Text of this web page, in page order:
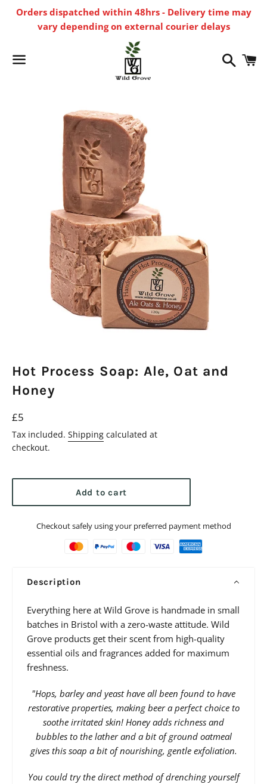
Orders dispatched within 48hrs - Delivery time may
vary depending on external courier delays
Search
Hot Process Soap: Ale, Oat and
Honey
Regular
price
£5
Tax included. Shipping calculated at
checkout.
Add to cart
Checkout safely using your preferred payment method
Description
Everything here at Wild Grove is handmade in small
batches in Bristol with a zero-waste attitude. Wild
Grove products get their scent from high-quality
essential oils and fragrances added for maximum
freshness.
"Hops, barley and yeast have all been found to have
restorative properties, making beer a perfect choice to
soothe irritated skin! Honey adds richness and
bubbles to the lather and a bit of ground oatmeal
gives this soap a bit of nourishing, gentle exfoliation.
You could try the direct method of drenching yourself